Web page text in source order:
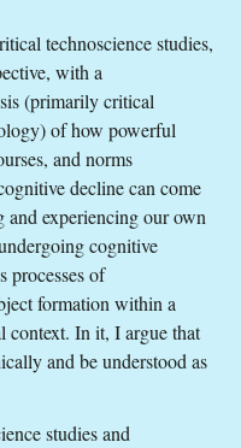
technoscience studies,
with a
(primarily critical
of how powerful
and norms
decline can come
and experiencing our own
cognitive
processes of
formation within a
context. In it, I argue that
and be understood as
studies and